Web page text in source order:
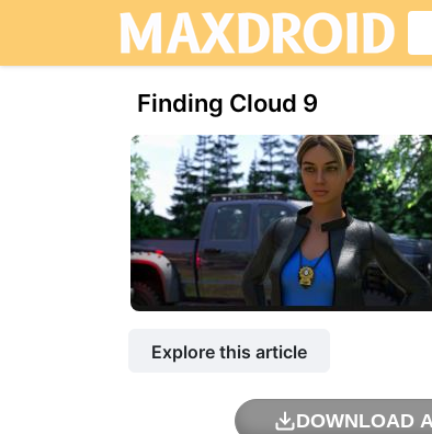
Finding Cloud 9
Explore this article
DOWNLOAD